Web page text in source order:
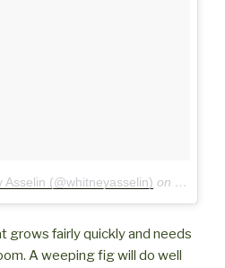
Asselin (@whitneyasselin) on Jul 3,
grows fairly quickly and needs
A weeping fig will do well